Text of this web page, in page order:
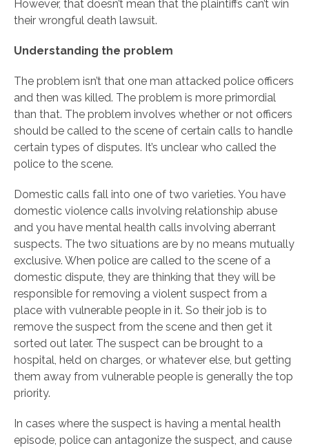
However, that doesn’t mean that the plaintiffs can’t win
their wrongful death lawsuit.
Understanding the problem
The problem isn’t that one man attacked police officers
and then was killed. The problem is more primordial
than that. The problem involves whether or not officers
should be called to the scene of certain calls to handle
certain types of disputes. It’s unclear who called the
police to the scene.
Domestic calls fall into one of two varieties. You have
domestic violence calls involving relationship abuse
and you have mental health calls involving aberrant
suspects. The two situations are by no means mutually
exclusive. When police are called to the scene of a
domestic dispute, they are thinking that they will be
responsible for removing a violent suspect from a
place with vulnerable people in it. So their job is to
remove the suspect from the scene and then get it
sorted out later. The suspect can be brought to a
hospital, held on charges, or whatever else, but getting
them away from vulnerable people is generally the top
priority.
In cases where the suspect is having a mental health
episode, police can antagonize the suspect, and cause